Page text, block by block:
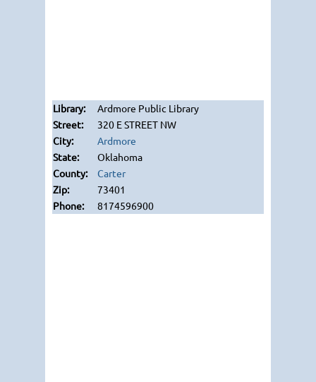
Ardmore Public Library
320 E STREET NW
Ardmore
Oklahoma
Carter
73401
8174596900